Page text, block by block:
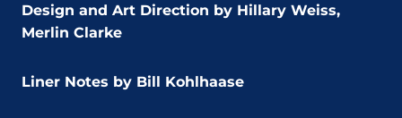
Design and Art Direction by Hillary Weiss,
Merlin Clarke
Liner Notes by Bill Kohlhaase